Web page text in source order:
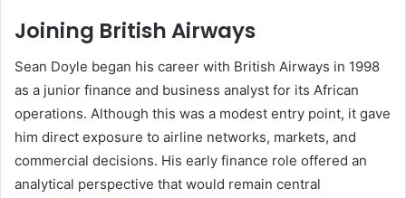
Joining British Airways
Sean Doyle began his career with British Airways in 1998
as a junior finance and business analyst for its African
operations. Although this was a modest entry point, it gave
him direct exposure to airline networks, markets, and
commercial decisions. His early finance role offered an
analytical perspective that would remain central